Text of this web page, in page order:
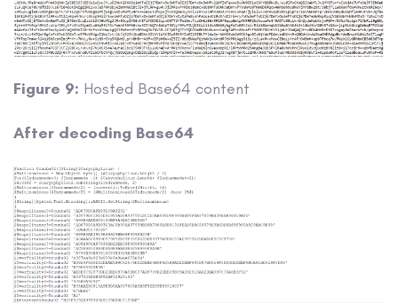
Figure 9: Hosted Base64 content
After decoding Base64